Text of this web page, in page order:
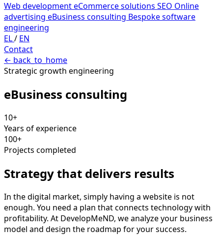
Web developmenteCommerce solutions SEO Online
advertising eBusiness consulting Bespoke software
engineering
EL/ EN
Contact
← back_to_home
Strategic growth engineering
eBusiness consulting
10+
Years of experience
100+
Projects completed
Strategy that delivers results
In the digital market, simply having a website is not
enough. You need a plan that connects technology with
profitability. At DevelopMeND, we analyze your business
model and design the roadmap for your success.